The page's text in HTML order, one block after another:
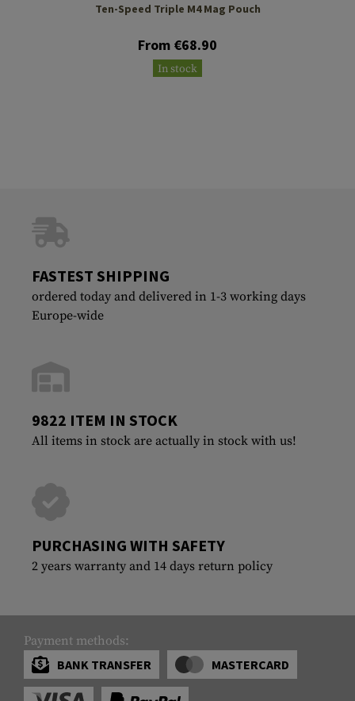
Ten-Speed Triple M4 Mag Pouch
From €68.90
In stock
FASTEST SHIPPING
ordered today and delivered in 1-3 working days
Europe-wide
9822 ITEM IN STOCK
All items in stock are actually in stock with us!
PURCHASING WITH SAFETY
2 years warranty and 14 days return policy
Payment methods:
BANK TRANSFER
MASTERCARD